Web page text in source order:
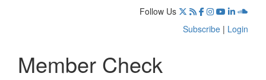
Follow Us
Subscribe | Login
Member Check